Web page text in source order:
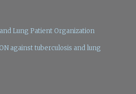
Lung Patient Organization
against tuberculosis and lung